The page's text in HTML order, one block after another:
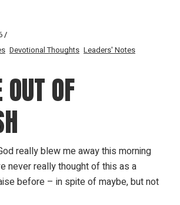
Devotional Thoughts Leaders' Notes
OF
really blew me away this morning
never really thought of this as a
before – in spite of maybe, but not